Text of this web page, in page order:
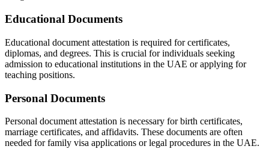
Educational Documents
Educational document attestation is required for certificates,
diplomas, and degrees. This is crucial for individuals seeking
admission to educational institutions in the UAE or applying for
teaching positions.
Personal Documents
Personal document attestation is necessary for birth certificates,
marriage certificates, and affidavits. These documents are often
needed for family visa applications or legal procedures in the UAE.